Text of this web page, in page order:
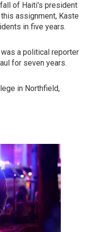
of Haiti's president
assignment, Kaste
in five years.
a political reporter
for seven years.
in Northfield,